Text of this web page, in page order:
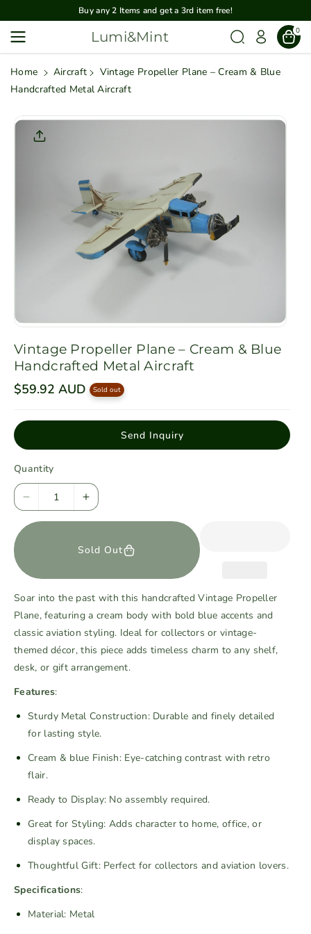
Content
Buy any 2 Items and get a 3rd item free!
Lumi&Mint 0
Home Aircraft
Vintage Propeller Plane – Cream & Blue
Handcrafted Metal Aircraft
Product
Informatio
Vintage Propeller Plane – Cream & Blue
Handcrafted Metal Aircraft
R
e
u
l
a
p
r
i
c
e
$59.92 AUD Sold out
Send Inquiry
Quantity
e
e
s
e
q
u
a
n
i
t
y
f
r
V
i
a
e
I
n
r
s
e
q
u
a
i
t
y
r
V
i
t
e
Sold Out
Soar into the past with this handcrafted Vintage Propeller
Plane, featuring a cream body with bold blue accents and
classic aviation styling. Ideal for collectors or vintage-
themed décor, this piece adds timeless charm to any shelf,
desk, or gift arrangement.
Features:
Sturdy Metal Construction: Durable and finely detailed
for lasting style.
Cream & blue Finish: Eye-catching contrast with retro
flair.
Ready to Display: No assembly required.
Great for Styling: Adds character to home, office, or
display spaces.
Thoughtful Gift: Perfect for collectors and aviation lovers.
Specifications:
Material: Metal